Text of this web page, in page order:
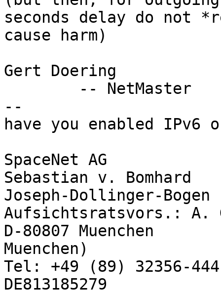
seconds delay do not
cause harm)
Gert Doering
--
have you enabled IPv6
SpaceNet AG
Sebastian v. Bomhard
Joseph-Dollinger-Bogen
Aufsichtsratsvors.: A.
D-80807 Muenchen
Muenchen)
Tel: +49 (89) 32356-
DE813185279